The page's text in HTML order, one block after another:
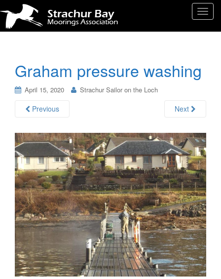
T
a
t
i
o
n
Graham pressure washing
April 15, 2020 Strachur Sailor on the Loch
Previous Next